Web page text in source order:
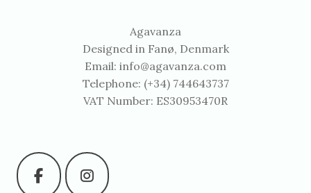
Agavanza
Designed in Fanø, Denmark
Email: info@agavanza.com
Telephone: (+34) 744643737
VAT Number: ES30953470R